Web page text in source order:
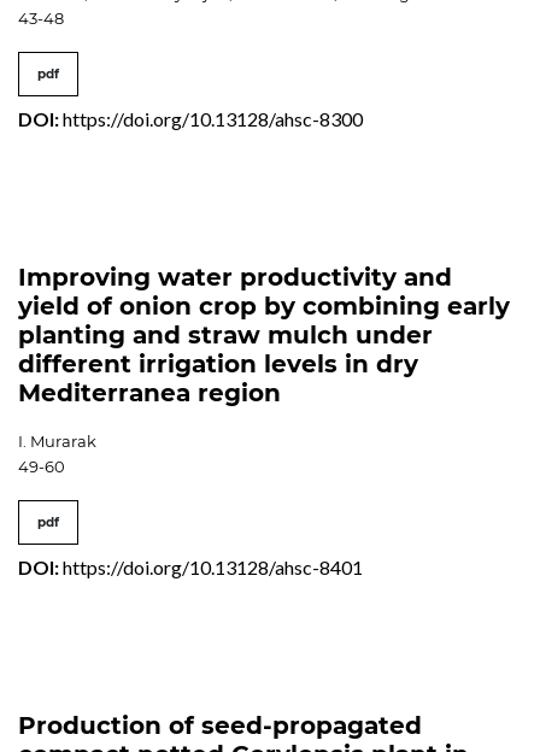
43-48
pdf
DOI:https://doi.org/10.13128/ahsc-8300
Improving water productivity and
yield of onion crop by combining early
planting and straw mulch under
different irrigation levels in dry
Mediterranea region
I. Murarak
49-60
pdf
DOI:https://doi.org/10.13128/ahsc-8401
Production of seed-propagated